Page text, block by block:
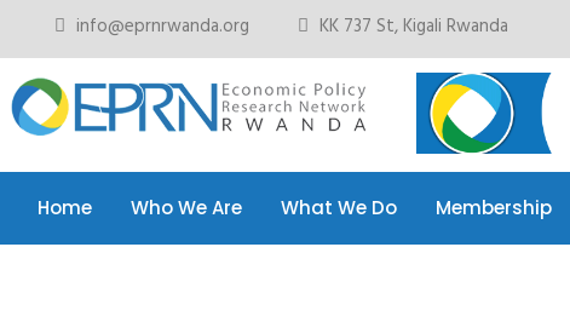
info@eprnrwanda.org KK 737 St, Kigali Rwanda
Home Who We Are What We Do Membership
Home Who We Are What We Do Membership